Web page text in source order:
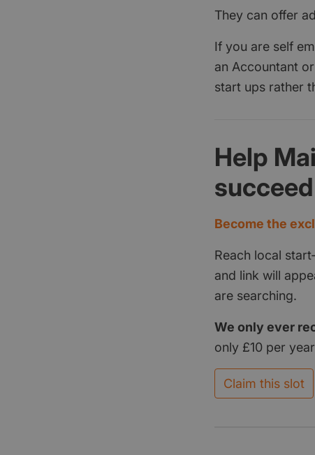
They can offer
If you are self
an Accountant
start ups rather
Help
succeed
Become the
Reach local
and link will
are searching.
We only ever
only £10 per
Claim this slot